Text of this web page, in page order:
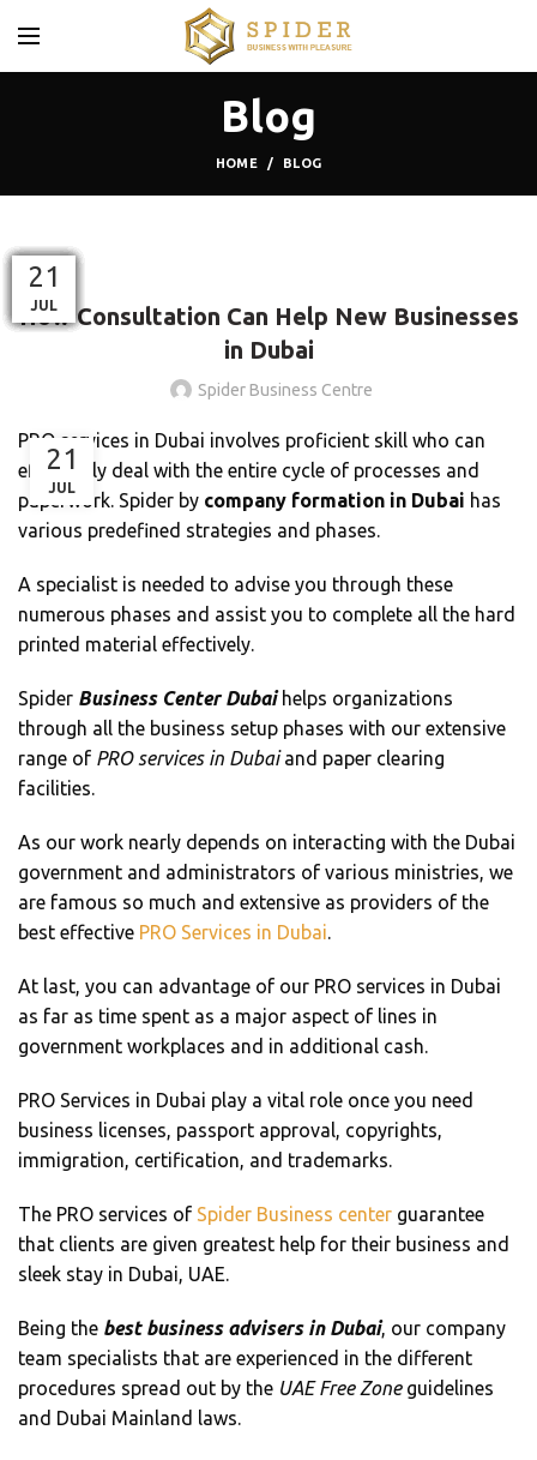
Blog
HOME BLOG
How Consultation Can Help New Businesses
in Dubai
Spider Business Centre
21
JUL
PRO services in Dubai involves proficient skill who can
effectively deal with the entire cycle of processes and
paperwork. Spider by company formation in Dubai has
various predefined strategies and phases.
A specialist is needed to advise you through these
numerous phases and assist you to complete all the hard
printed material effectively.
Spider Business Center Dubai helps organizations
through all the business setup phases with our extensive
range of PRO services in Dubaiand paper clearing
facilities.
As our work nearly depends on interacting with the Dubai
government and administrators of various ministries, we
are famous so much and extensive as providers of the
best effective PRO Services in Dubai.
At last, you can advantage of our PRO services in Dubai
as far as time spent as a major aspect of lines in
government workplaces and in additional cash.
PRO Services in Dubai play a vital role once you need
business licenses, passport approval, copyrights,
immigration, certification, and trademarks.
The PRO services of Spider Business center guarantee
that clients are given greatest help for their business and
sleek stay in Dubai, UAE.
Being the best business advisers in Dubai, our company
team specialists that are experienced in the different
procedures spread out by the UAE Free Zoneguidelines
and Dubai Mainland laws.
01
MAY
25
APR
13
MAR
17
JAN
05
NOV
12
SEP
17
FEB
03
JAN
09
NOV
21
JUL
21
JUL
21
JUL